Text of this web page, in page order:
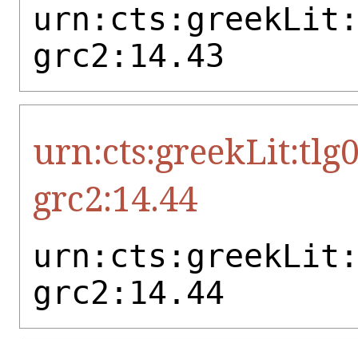
grc2:14.43
grc2:14.44
grc2:14.44